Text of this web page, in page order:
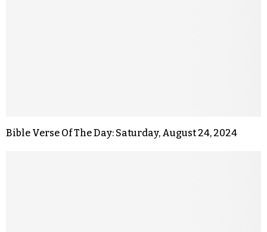
Bible Verse Of The Day: Saturday, August 24, 2024